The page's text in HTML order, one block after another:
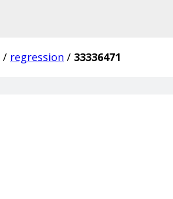
/ regression / 33336471